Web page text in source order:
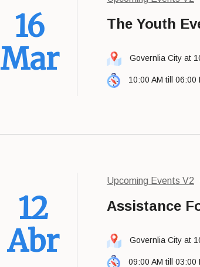
16
Mar
The Youth
Governlia City at
10:00 AM till 06:00
12
Abr
Upcoming Events V2
Assistance
Governlia City at
09:00 AM till 03:00